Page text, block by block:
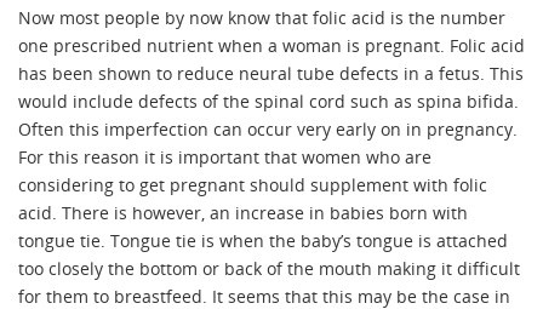
Now most people by now know that folic acid is the number
one prescribed nutrient when a woman is pregnant. Folic acid
has been shown to reduce neural tube defects in a fetus. This
would include defects of the spinal cord such as spina bifida.
Often this imperfection can occur very early on in pregnancy.
For this reason it is important that women who are
considering to get pregnant should supplement with folic
acid. There is however, an increase in babies born with
tongue tie. Tongue tie is when the baby’s tongue is attached
too closely the bottom or back of the mouth making it difficult
for them to breastfeed. It seems that this may be the case in